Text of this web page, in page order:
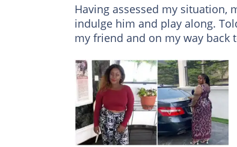
Having assessed my situation,
indulge him and play along.
my friend and on my way back